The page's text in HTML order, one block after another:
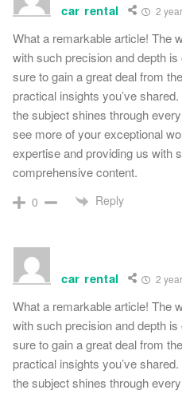
car rental 2
What a remarkable article! The
with such precision and depth
sure to gain a great deal from
practical insights you’ve
the subject shines through
see more of your exceptional
expertise and providing us with
comprehensive content.
0 Reply
car rental 2
What a remarkable article! The
with such precision and depth
sure to gain a great deal from
practical insights you’ve
the subject shines through